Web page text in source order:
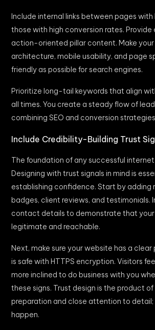
Include internal links between pages
those with high conversion rates.
action-oriented pillar content. Make your
architecture, mobile usability, and page
friendly as possible for search engines.
Prioritize long-tail keywords that align
all times. You create a steady flow of
combining SEO and conversion
Include Credibility-Building Trust
The foundation of any successful internet
Designing with trust signals in mind is
establishing confidence. Start by adding
badges, client reviews, and testimonials.
contact details to demonstrate that your
legitimate and reachable.
Next, make sure your website has a
is safe with HTTPS encryption. Visitors
more inclined to do business with you
these signs. Trust design is the product
preparation and close attention to detail;
happen.